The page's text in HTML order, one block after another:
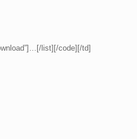
list][/code][/td]